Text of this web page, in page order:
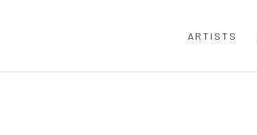
ARTISTS